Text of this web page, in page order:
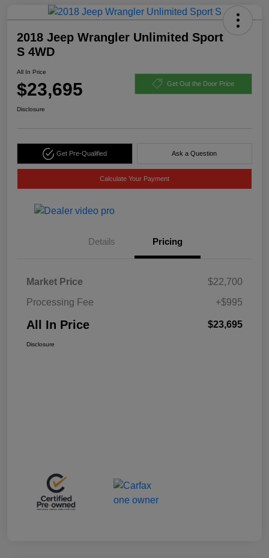
2018 Jeep Wrangler Unlimited Sport
S 4WD
All In Price
$23,695 Get Out the Door Price
Disclosure
Get Pre-Qualified Ask a Question
Calculate Your Payment
Details Pricing
Market Price
$22,700
Processing Fee
+$995
All In Price $23,695
Disclosure